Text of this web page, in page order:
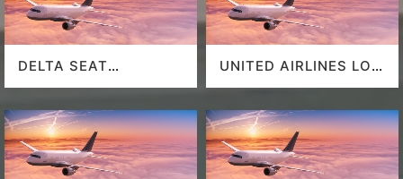
DELTA SEAT
UNITED AIRLINES LOS